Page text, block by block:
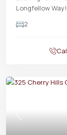
Longfellow
2
Previous